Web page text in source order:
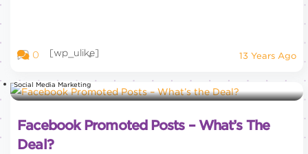
0 [wp_ulike] 13 Years Ago
Social Media Marketing
Facebook Promoted Posts – What’s The
Deal?